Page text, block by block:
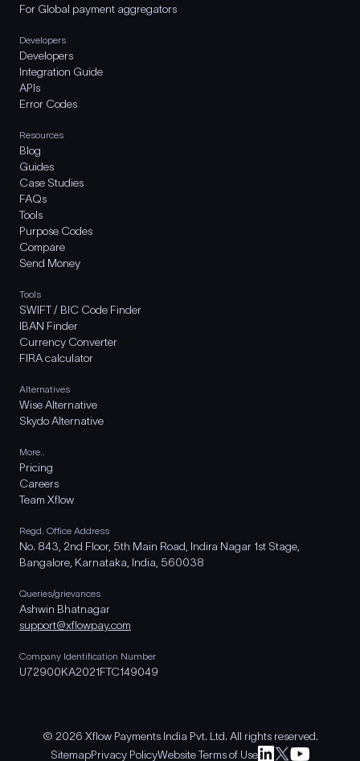
For Global payment aggregators
Developers
Developers
Integration Guide
APIs
Error Codes
Resources
Blog
Guides
Case Studies
FAQs
Tools
Purpose Codes
Compare
Send Money
Tools
SWIFT / BIC Code Finder
IBAN Finder
Currency Converter
FIRA calculator
Alternatives
Wise Alternative
Skydo Alternative
More..
Pricing
Careers
Team Xflow
Regd. Office Address
No. 843, 2nd Floor, 5th Main Road, Indira Nagar 1st Stage,
Bangalore, Karnataka, India, 560038
Queries/grievances
Ashwin Bhatnagar
support@xflowpay.com
Company Identification Number
U72900KA2021FTC149049
© 2026 Xflow Payments India Pvt. Ltd. All rights reserved.
SitemapPrivacy PolicyWebsite Terms of Use